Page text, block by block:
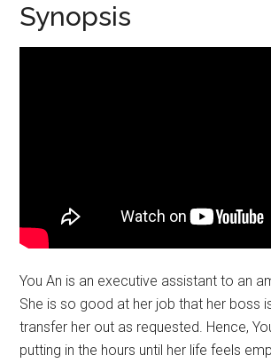
Synopsis
You An is an executive assistant to an
She is so good at her job that her boss
transfer her out as requested. Hence,
putting in the hours until her life feels